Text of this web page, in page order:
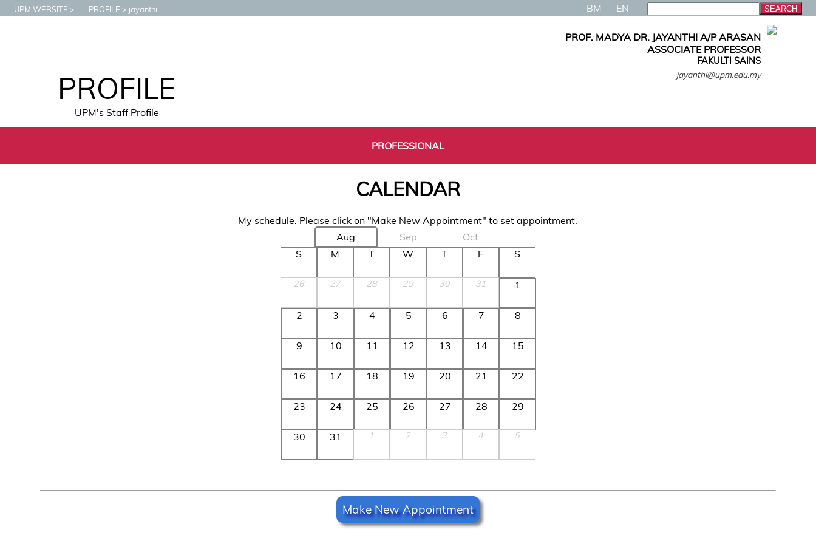
UPM WEBSITE PROFILE jayanthi BM EN
PROFILE
UPM's Staff Profile
PROF. MADYA DR. JAYANTHI A/P ARASAN
ASSOCIATE PROFESSOR
FAKULTI SAINS
jayanthi@upm.edu.my
PROFESSIONAL
CALENDAR
My schedule. Please click on "Make New Appointment" to set appointment.
Aug
Sep
Oct
S
M T W T F S
26 27 28 29 30 31 1
2 3 4 5 6 7 8
9 10 11 12 13 14 15
16 17 18 19 20 21 22
23 24 25 26 27 28 29
30 31 1 2 3 4 5
Make New Appointment